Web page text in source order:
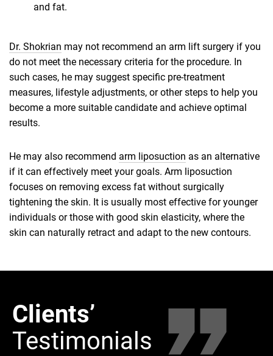
and fat.
Dr. Shokrian may not recommend an arm lift surgery if you
do not meet the necessary criteria for the procedure. In
such cases, he may suggest specific pre-treatment
measures, lifestyle adjustments, or other steps to help you
become a more suitable candidate and achieve optimal
results.
He may also recommend arm liposuction as an alternative
if it can effectively meet your goals. Arm liposuction
focuses on removing excess fat without surgically
tightening the skin. It is usually most effective for younger
individuals or those with good skin elasticity, where the
skin can naturally retract and adapt to the new contours.
Clients’
Testimonials